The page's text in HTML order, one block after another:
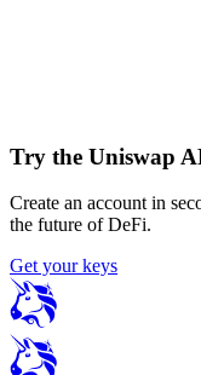
Try the Uniswap
Create an account in
the future of DeFi.
Get your keys